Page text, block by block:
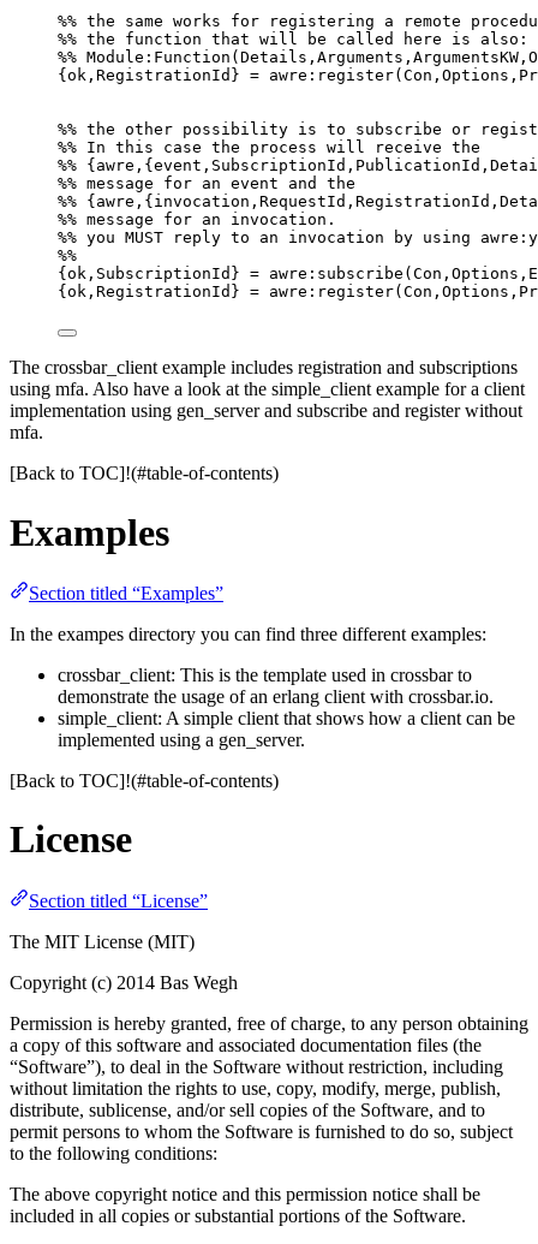
%% the same works for registering a remote
%% the function that will be called here is also:
%%
{ok,RegistrationId} =
%% the other possibility is to subscribe or
%% In this case the process will receive the
%%
%% message for an event and the
%%
%% message for an invocation.
%% you MUST reply to an invocation by using
%%
{ok,SubscriptionId} =
{ok,RegistrationId} =
The crossbar_client example includes registration and subscriptions
using mfa. Also have a look at the simple_client example for a client
implementation using gen_server and subscribe and register without
mfa.
[Back to TOC]!(#table-of-contents)
Examples
Section titled “Examples”
In the exampes directory you can find three different examples:
crossbar_client: This is the template used in crossbar to
demonstrate the usage of an erlang client with crossbar.io.
simple_client: A simple client that shows how a client can be
implemented using a gen_server.
[Back to TOC]!(#table-of-contents)
License
Section titled “License”
The MIT License (MIT)
Copyright (c) 2014 Bas Wegh
Permission is hereby granted, free of charge, to any person obtaining
a copy of this software and associated documentation files (the
“Software”), to deal in the Software without restriction, including
without limitation the rights to use, copy, modify, merge, publish,
distribute, sublicense, and/or sell copies of the Software, and to
permit persons to whom the Software is furnished to do so, subject
to the following conditions:
The above copyright notice and this permission notice shall be
included in all copies or substantial portions of the Software.